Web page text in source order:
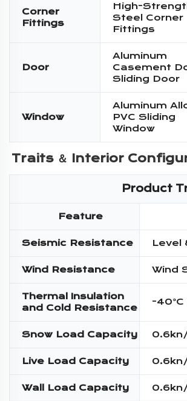
Corner
Fittings
High-
Steel Corner
Fittings
Door
Aluminum
Casement
Sliding Door
Window
Aluminum
PVC Sliding
Window
Traits ＆ Interior
Product
Feature
Seismic Resistance Level
Wind Resistance Wind
Thermal Insulation
and Cold Resistance
-40°C
Snow Load Capacity
Live Load Capacity
Wall Load Capacity